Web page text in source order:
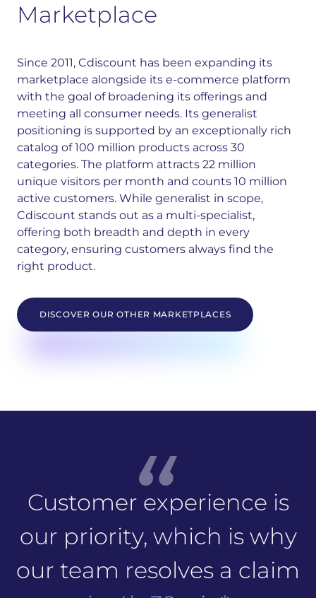
Marketplace
Since 2011, Cdiscount has been expanding its
marketplace alongside its e-commerce platform
with the goal of broadening its offerings and
meeting all consumer needs. Its generalist
positioning is supported by an exceptionally rich
catalog of 100 million products across 30
categories. The platform attracts 22 million
unique visitors per month and counts 10 million
active customers. While generalist in scope,
Cdiscount stands out as a multi-specialist,
offering both breadth and depth in every
category, ensuring customers always find the
right product.
DISCOVER OUR OTHER MARKETPLACES
Customer experience is
our priority, which is why
our team resolves a claim